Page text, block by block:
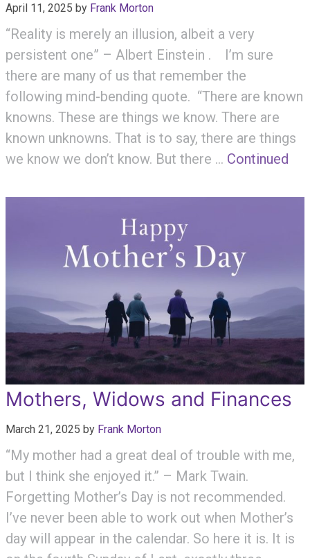
April 11, 2025 by Frank Morton
“Reality is merely an illusion, albeit a very
persistent one” – Albert Einstein . I’m sure
there are many of us that remember the
following mind-bending quote. “There are known
knowns. These are things we know. There are
known unknowns. That is to say, there are things
we know we don’t know. But there … Continued
Mothers, Widows and Finances
March 21, 2025 by Frank Morton
“My mother had a great deal of trouble with me,
but I think she enjoyed it.” – Mark Twain.
Forgetting Mother’s Day is not recommended.
I’ve never been able to work out when Mother’s
day will appear in the calendar. So here it is. It is